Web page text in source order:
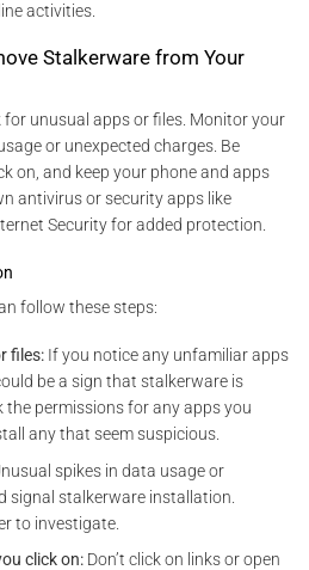
activities.
Stalkerware from Your
unusual apps or files. Monitor your
or unexpected charges. Be
on, and keep your phone and apps
antivirus or security apps like
Security for added protection.
follow these steps:
files: If you notice any unfamiliar apps
be a sign that stalkerware is
the permissions for any apps you
any that seem suspicious.
spikes in data usage or
signal stalkerware installation.
to investigate.
click on: Don’t click on links or open